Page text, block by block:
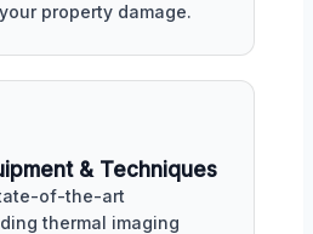
property damage.
& Techniques
of-the-art
thermal imaging